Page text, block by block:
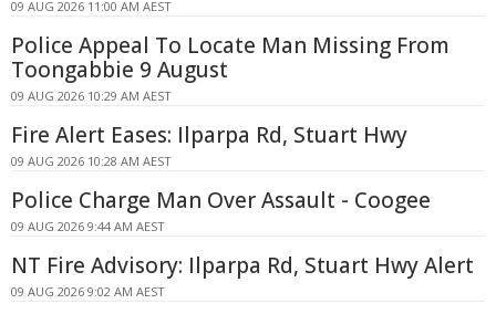
09 AUG 2026 11:00 AM AEST
Police Appeal To Locate Man Missing From
Toongabbie 9 August
09 AUG 2026 10:29 AM AEST
Fire Alert Eases: Ilparpa Rd, Stuart Hwy
09 AUG 2026 10:28 AM AEST
Police Charge Man Over Assault - Coogee
09 AUG 2026 9:44 AM AEST
NT Fire Advisory: Ilparpa Rd, Stuart Hwy Alert
09 AUG 2026 9:02 AM AEST